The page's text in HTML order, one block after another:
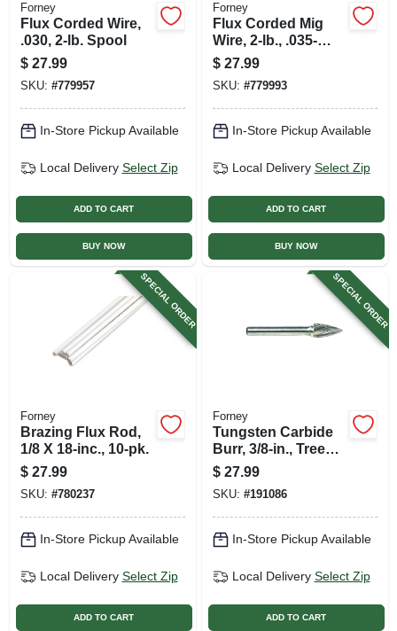
Forney
Flux Corded Wire,
.030, 2-lb. Spool
$ 27.99
SKU: #779957
In-Store Pickup Available
Local Delivery Select Zip
ADD TO CART
BUY NOW
Forney
Flux Corded Mig
Wire, 2-lb., .035-
diameter
$ 27.99
SKU: #779993
In-Store Pickup Available
Local Delivery Select Zip
ADD TO CART
BUY NOW
SPECIAL ORDER
Forney
Brazing Flux Rod,
1/8 X 18-inc., 10-pk.
$ 27.99
SKU: #780237
In-Store Pickup Available
Local Delivery Select Zip
ADD TO CART
SPECIAL ORDER
Forney
Tungsten Carbide
Burr, 3/8-in., Tree
Pointed, Sg3
$ 27.99
SKU: #191086
In-Store Pickup Available
Local Delivery Select Zip
ADD TO CART